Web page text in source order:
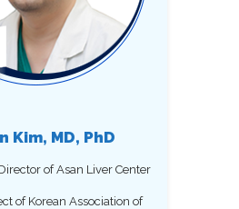
Kim, MD, PhD
of Asan Liver Center
of Korean Association of